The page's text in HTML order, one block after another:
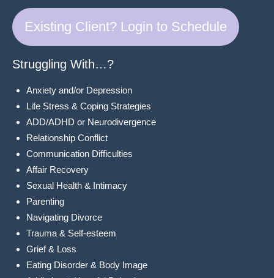
Existing Client? Login to Schedule
Struggling With…?
Anxiety and/or Depression
Life Stress & Coping Strategies
ADD/ADHD or Neurodivergence
Relationship Conflict
Communication Difficulties
Affair Recovery
Sexual Health & Intimacy
Parenting
Navigating Divorce
Trauma & Self-esteem
Grief & Loss
Eating Disorder & Body Image